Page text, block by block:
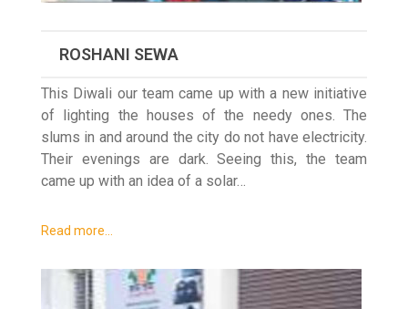
ROSHANI SEWA
This Diwali our team came up with a new initiative
of lighting the houses of the needy ones. The
slums in and around the city do not have electricity.
Their evenings are dark. Seeing this, the team
came up with an idea of a solar…
Read more…